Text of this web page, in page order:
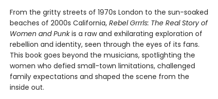
From the gritty streets of 1970s London to the sun-soaked
beaches of 2000s California, Rebel Grrrls: The Real Story of
Women and Punkis a raw and exhilarating exploration of
rebellion and identity, seen through the eyes of its fans.
This book goes beyond the musicians, spotlighting the
women who defied small-town limitations, challenged
family expectations and shaped the scene from the
inside out.